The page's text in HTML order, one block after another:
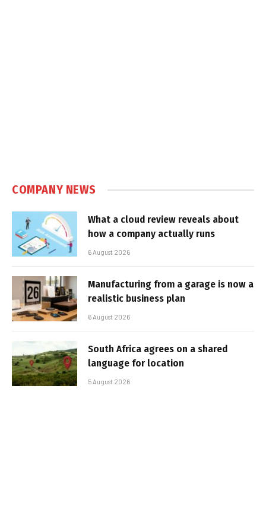
COMPANY NEWS
What a cloud review reveals about
how a company actually runs
6 August 2026
Manufacturing from a garage is now a
realistic business plan
6 August 2026
South Africa agrees on a shared
language for location
5 August 2026